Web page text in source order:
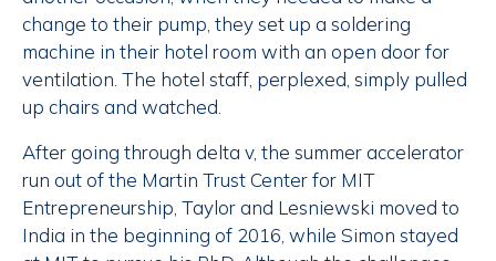
change to their pump, they set up a soldering
machine in their hotel room with an open door for
ventilation. The hotel staff, perplexed, simply pulled
up chairs and watched.
After going through delta v, the summer accelerator
run out of the Martin Trust Center for MIT
Entrepreneurship, Taylor and Lesniewski moved to
India in the beginning of 2016, while Simon stayed